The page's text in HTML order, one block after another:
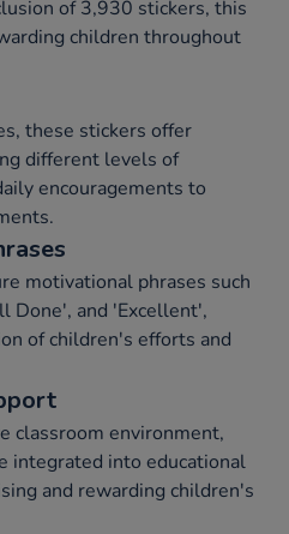
of 3,930 stickers, this
children throughout
these stickers offer
different levels of
encouragements to
motivational phrases such
Done', and 'Excellent',
of children's efforts and
classroom environment,
integrated into educational
and rewarding children's